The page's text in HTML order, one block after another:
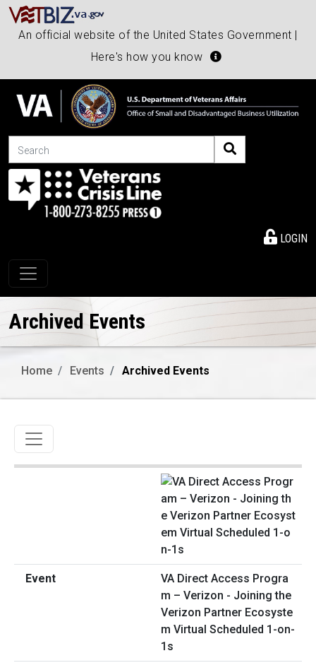
An official website of the United States Government |
Here's how you know
Search
LOGIN
Toggle navigation
Archived Events
Home Events Archived Events
Toggle navigation
VA Direct Access Progra
m – Verizon - Joining the
Verizon Partner Ecosyste
m Virtual Scheduled 1-on-
1s